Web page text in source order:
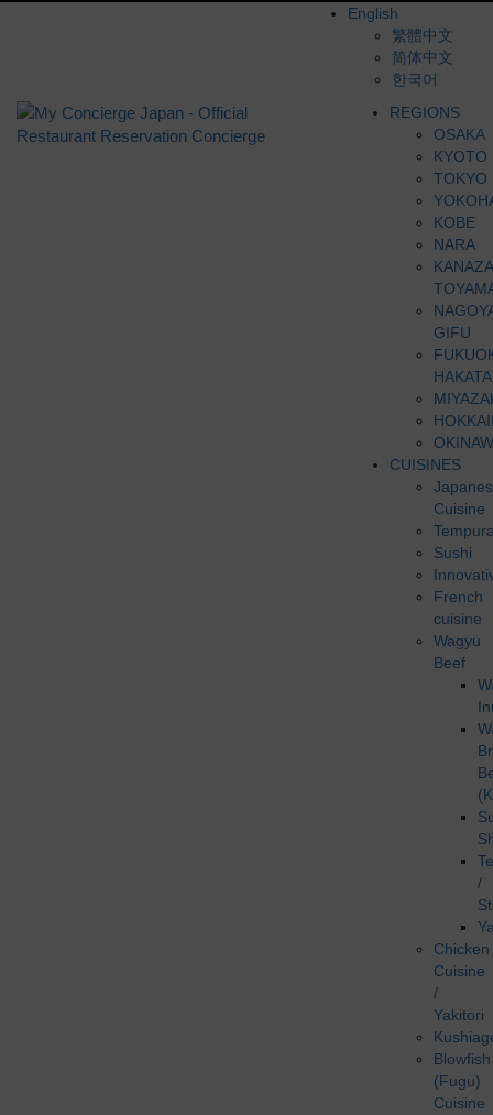
English
繁體中文
简体中文
한국어
REGIONS
OSAKA
KYOTO
TOKYO
KOBE
NARA
GIFU
HAKATA
CUISINES
Cuisine
Sushi
French
cuisine
Wagyu
Beef
/
Chicken
Cuisine
/
Yakitori
Blowfish
(Fugu)
Cuisine